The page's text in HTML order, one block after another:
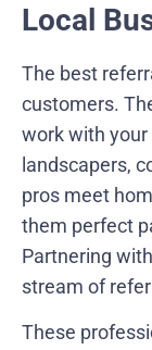
Local
The best
customers.
work with
landscapers,
pros meet
them perfect
Partnering
stream of
These